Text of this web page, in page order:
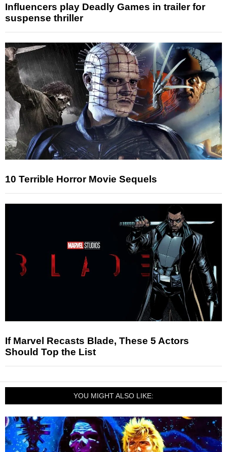
Influencers play Deadly Games in trailer for
suspense thriller
10 Terrible Horror Movie Sequels
If Marvel Recasts Blade, These 5 Actors
Should Top the List
YOU MIGHT ALSO LIKE: